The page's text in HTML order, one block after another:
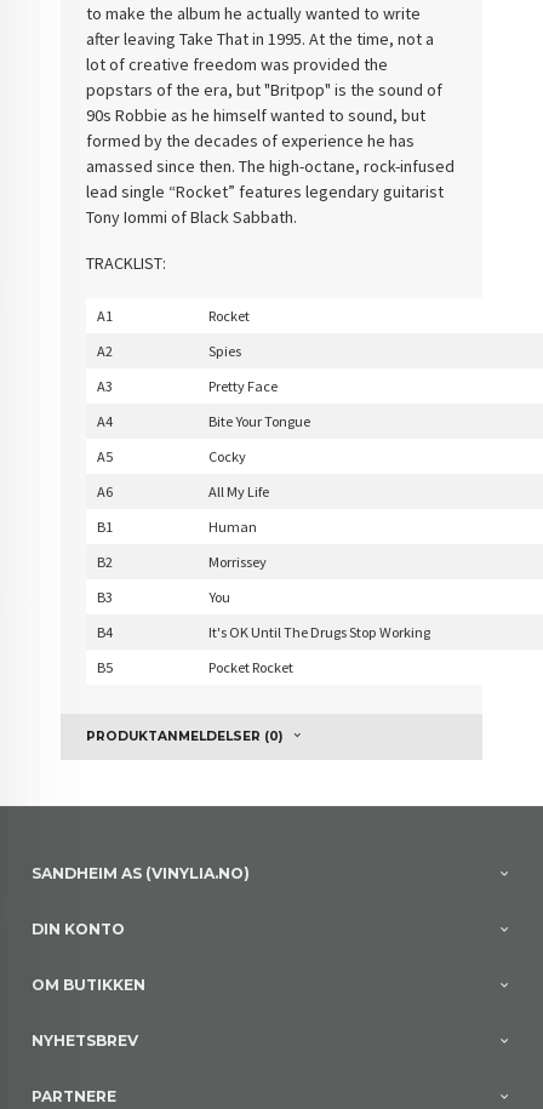
to make the album he actually wanted to write
after leaving Take That in 1995. At the time, not a
lot of creative freedom was provided the
popstars of the era, but "Britpop" is the sound of
90s Robbie as he himself wanted to sound, but
formed by the decades of experience he has
amassed since then. The high-octane, rock-infused
lead single “Rocket” features legendary guitarist
Tony Iommi of Black Sabbath.
TRACKLIST:
A1
Rocket
A2
Spies
A3
Pretty Face
A4
Bite Your Tongue
A5
Cocky
A6
All My Life
B1
Human
B2
Morrissey
B3
You
B4
It's OK Until The Drugs Stop Working
B5
Pocket Rocket
PRODUKTANMELDELSER (0)
SANDHEIM AS (VINYLIA.NO)
DIN KONTO
OM BUTIKKEN
NYHETSBREV
PARTNERE